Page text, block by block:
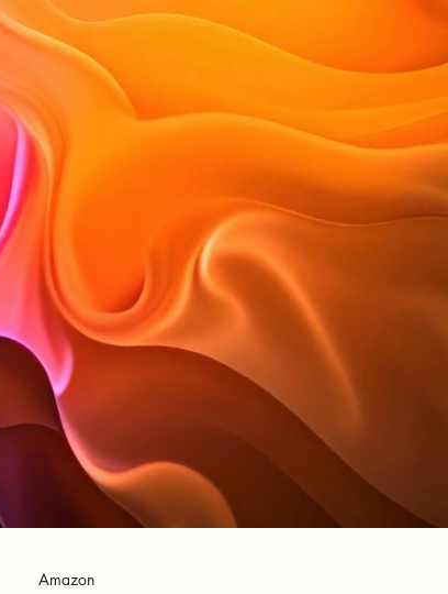
and lifestyle blog
and inspiration.
we create.
Amazon